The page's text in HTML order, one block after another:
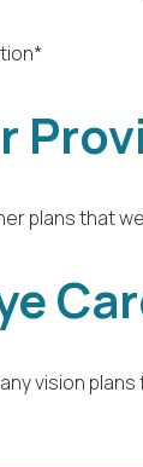
plans that
vision